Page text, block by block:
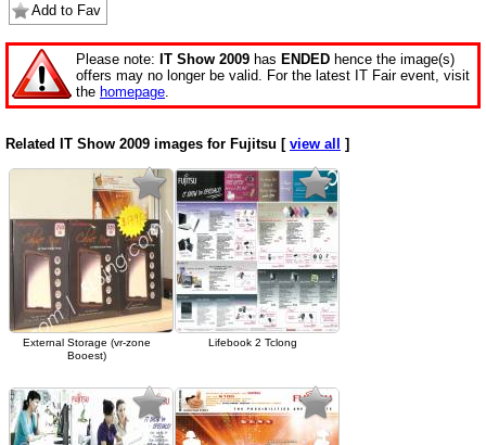
Add to Fav
Please note: IT Show 2009 has ENDED hence the image(s)
offers may no longer be valid. For the latest IT Fair event, visit
the homepage
Related IT Show 2009 images for Fujitsu [ view all ]
External Storage (vr-zone
Booest)
Lifebook 2 Tclong